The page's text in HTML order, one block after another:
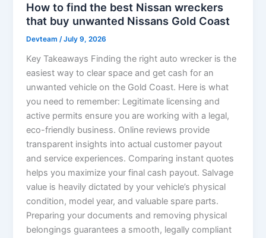
How to find the best Nissan wreckers
that buy unwanted Nissans Gold Coast
Devteam/July 9, 2026
Key Takeaways Finding the right auto wrecker is the
easiest way to clear space and get cash for an
unwanted vehicle on the Gold Coast. Here is what
you need to remember: Legitimate licensing and
active permits ensure you are working with a legal,
eco-friendly business. Online reviews provide
transparent insights into actual customer payout
and service experiences. Comparing instant quotes
helps you maximize your final cash payout. Salvage
value is heavily dictated by your vehicle’s physical
condition, model year, and valuable spare parts.
Preparing your documents and removing physical
belongings guarantees a smooth, legally compliant